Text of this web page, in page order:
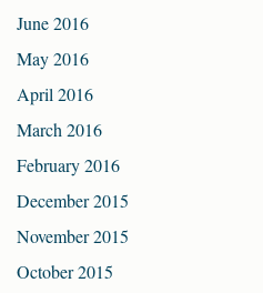
June 2016
May 2016
April 2016
March 2016
February 2016
December 2015
November 2015
October 2015